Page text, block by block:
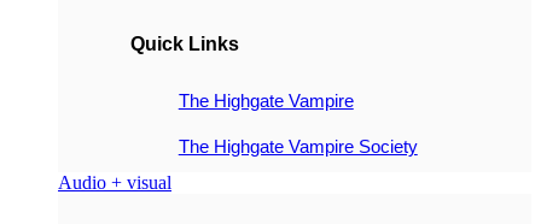
Quick Links
The Highgate Vampire
The Highgate Vampire Society
Audio + visual